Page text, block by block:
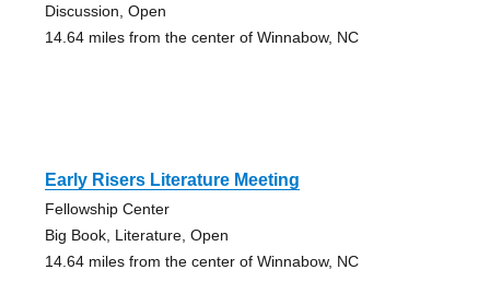
Discussion, Open
14.64 miles from the center of Winnabow, NC
Early Risers Literature Meeting
Fellowship Center
Big Book, Literature, Open
14.64 miles from the center of Winnabow, NC